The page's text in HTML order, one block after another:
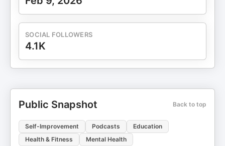
SOCIAL FOLLOWERS
4.1K
Public Snapshot Back to top
Self-Improvement Podcasts
Education
Health & Fitness
Mental Health